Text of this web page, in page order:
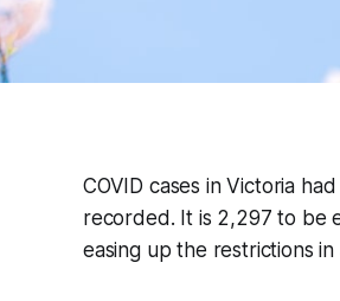
COVID cases in Victoria
recorded. It is 2,297 to be
easing up the restrictions